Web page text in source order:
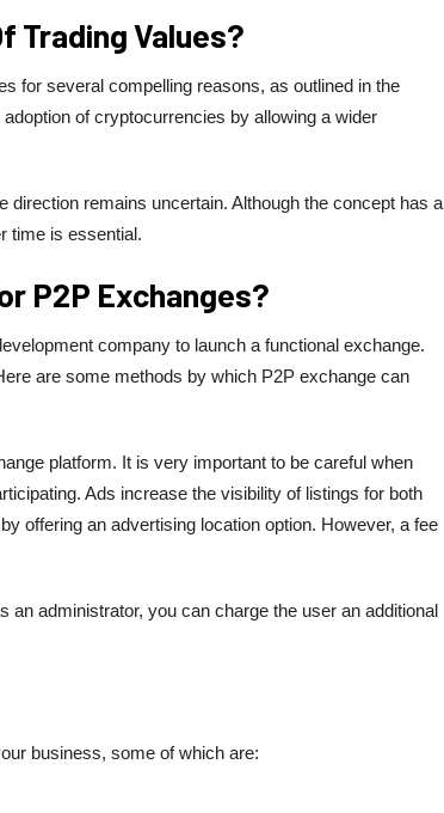
Trading Values?
​​for several compelling reasons, as outlined in the
of cryptocurrencies by allowing a wider
remains uncertain. Although the concept has a
time is essential.
P2P Exchanges?
company to launch a functional exchange.
are some methods by which P2P exchange can
platform. It is very important to be careful when
Ads increase the visibility of listings for both
offering an advertising location option. However, a fee
an administrator, you can charge the user an additional
business, some of which are: